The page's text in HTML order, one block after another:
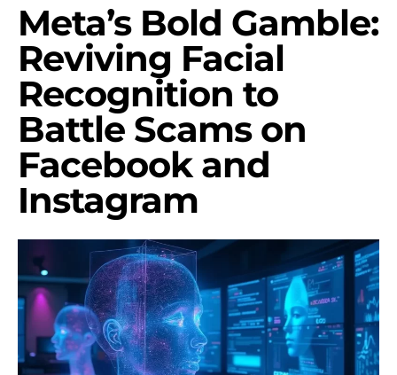
Meta’s Bold Gamble:
Reviving Facial
Recognition to
Battle Scams on
Facebook and
Instagram